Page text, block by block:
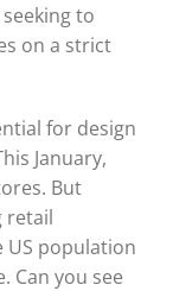
to
on a strict
for design
January,
But
retail
US population
Can you see